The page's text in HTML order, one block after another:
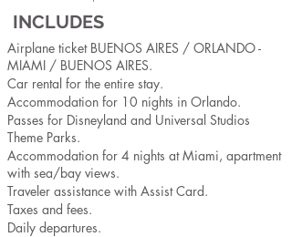
INCLUDES
Airplane ticket BUENOS AIRES / ORLANDO -
MIAMI / BUENOS AIRES.
Car rental for the entire stay.
Accommodation for 10 nights in Orlando.
Passes for Disneyland and Universal Studios
Theme Parks.
Accommodation for 4 nights at Miami, apartment
with sea/bay views.
Traveler assistance with Assist Card.
Taxes and fees.
Daily departures.